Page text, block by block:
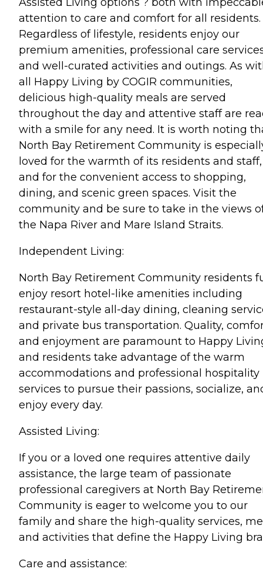
attention to care and comfort for all residents.
Regardless of lifestyle, residents enjoy our
premium amenities, professional care
and well-curated activities and outings. As
all Happy Living by COGIR communities,
delicious high-quality meals are served
throughout the day and attentive staff are
with a smile for any need. It is worth noting
North Bay Retirement Community is
loved for the warmth of its residents and staff,
and for the convenient access to shopping,
dining, and scenic green spaces. Visit the
community and be sure to take in the views
the Napa River and Mare Island Straits.
Independent Living:
North Bay Retirement Community residents
enjoy resort hotel-like amenities including
restaurant-style all-day dining, cleaning
and private bus transportation. Quality,
and enjoyment are paramount to Happy
and residents take advantage of the warm
accommodations and professional hospitality
services to pursue their passions, socialize,
enjoy every day.
Assisted Living:
If you or a loved one requires attentive daily
assistance, the large team of passionate
professional caregivers at North Bay
Community is eager to welcome you to our
family and share the high-quality services,
and activities that define the Happy Living
Care and assistance: